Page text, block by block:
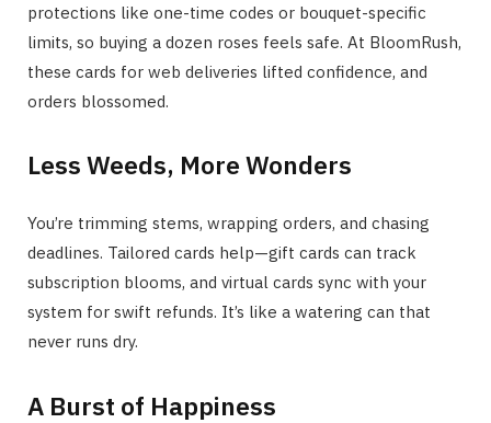
protections like one-time codes or bouquet-specific
limits, so buying a dozen roses feels safe. At BloomRush,
these cards for web deliveries lifted confidence, and
orders blossomed.
Less Weeds, More Wonders
You’re trimming stems, wrapping orders, and chasing
deadlines. Tailored cards help—gift cards can track
subscription blooms, and virtual cards sync with your
system for swift refunds. It’s like a watering can that
never runs dry.
A Burst of Happiness